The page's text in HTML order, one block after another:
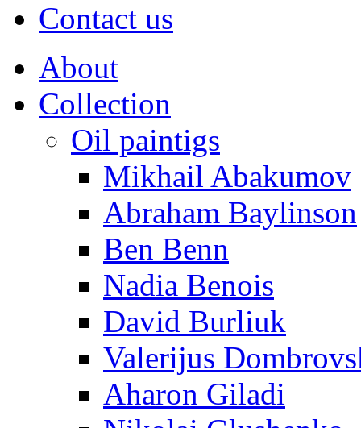
Contact us
About
Collection
Oil paintigs
Mikhail Abakumov
Abraham Baylinson
Ben Benn
Nadia Benois
David Burliuk
Valerijus
Aharon Giladi